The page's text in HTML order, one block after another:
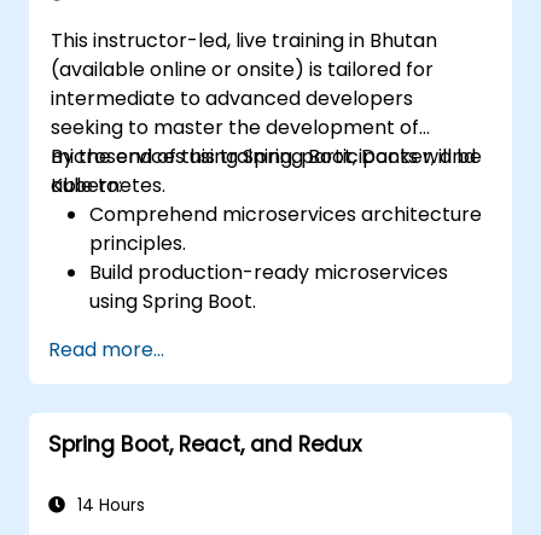
This instructor-led, live training in Bhutan
(available online or onsite) is tailored for
intermediate to advanced developers
seeking to master the development of
microservices using Spring Boot, Docker, and
Kubernetes.
By the end of this training, participants will be
able to:
Comprehend microservices architecture
principles.
Build production-ready microservices
using Spring Boot.
containerizing microservices.
Configure Kubernetes clusters to deploy
and orchestrate microservices.
Read more...
Spring Boot, React, and Redux
14 Hours